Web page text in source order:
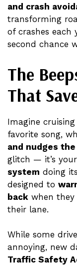
and crash
transforming
of crashes each
second chance
The
That
Imagine
favorite song,
and nudges
glitch — it’s your
system doing
designed to
back when
their lane.
While some
annoying, new
Traffic Safety